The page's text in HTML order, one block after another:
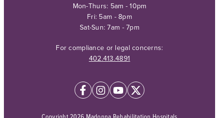
Mon-Thurs: 5am - 10pm
Fri: 5am - 8pm
Sat-Sun: 7am - 7pm
For compliance or legal concerns:
402.413.4891